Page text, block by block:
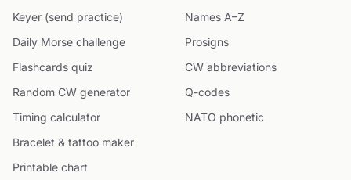
Keyer (send practice)
Daily Morse challenge
Flashcards quiz
Random CW generator
Timing calculator
Bracelet & tattoo maker
Printable chart
Names A–Z
Prosigns
CW abbreviations
Q-codes
NATO phonetic